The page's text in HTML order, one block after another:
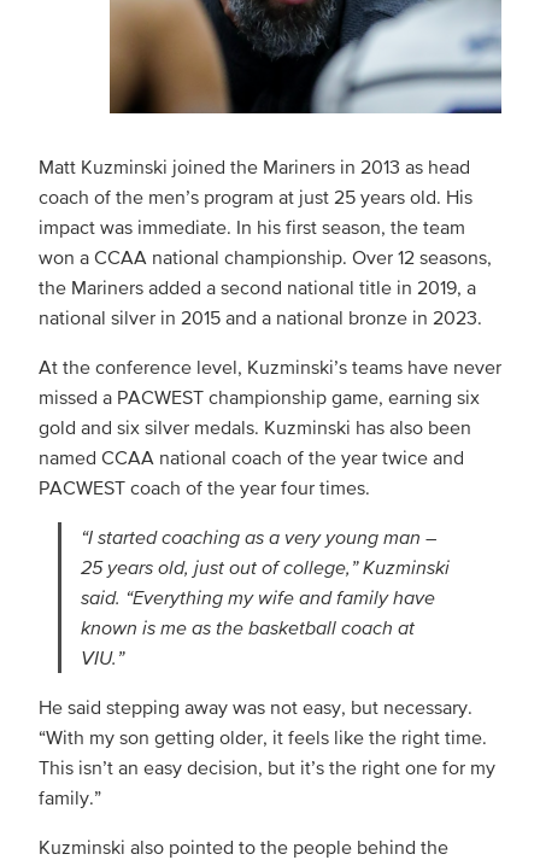
Matt Kuzminski joined the Mariners in 2013 as head
coach of the men’s program at just 25 years old. His
impact was immediate. In his first season, the team
won a CCAA national championship. Over 12 seasons,
the Mariners added a second national title in 2019, a
national silver in 2015 and a national bronze in 2023.
At the conference level, Kuzminski’s teams have never
missed a PACWEST championship game, earning six
gold and six silver medals. Kuzminski has also been
named CCAA national coach of the year twice and
PACWEST coach of the year four times.
“I started coaching as a very young man –
25 years old, just out of college,” Kuzminski
said. “Everything my wife and family have
known is me as the basketball coach at
VIU.”
He said stepping away was not easy, but necessary.
“With my son getting older, it feels like the right time.
This isn’t an easy decision, but it’s the right one for my
family.”
Kuzminski also pointed to the people behind the